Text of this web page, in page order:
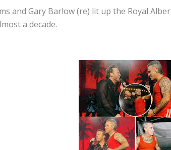
and Gary Barlow (re) lit up the Royal
a decade.